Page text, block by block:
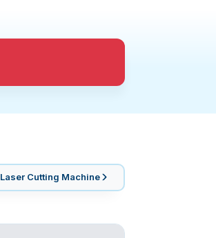
Laser Cutting Machine